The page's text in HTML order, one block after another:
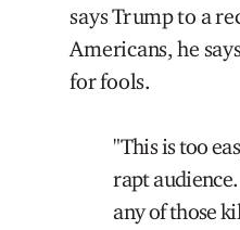
says Trump to a
Americans, he
for fools.
"This is too
rapt
any of those